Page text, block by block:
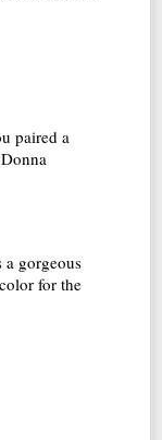
paired a
gorgeous
for the